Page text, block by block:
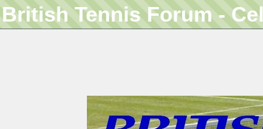
British Tennis Forum -